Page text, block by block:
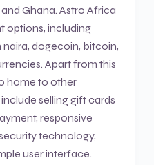
Ghana. Astro Africa
options, including
dogecoin, bitcoin,
Apart from this
home to other
selling gift cards
responsive
technology,
user interface.